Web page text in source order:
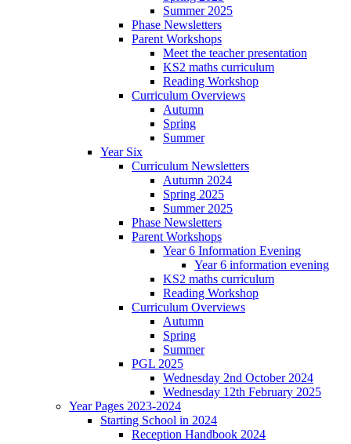
Summer 2025
Phase Newsletters
Parent Workshops
Meet the teacher presentation
KS2 maths curriculum
Reading Workshop
Curriculum Overviews
Autumn
Spring
Summer
Year Six
Curriculum Newsletters
Autumn 2024
Spring 2025
Summer 2025
Phase Newsletters
Parent Workshops
Year 6 Information Evening
Year 6 information evening
KS2 maths curriculum
Reading Workshop
Curriculum Overviews
Autumn
Spring
Summer
PGL 2025
Wednesday 2nd October 2024
Wednesday 12th February 2025
Year Pages 2023-2024
Starting School in 2024
Reception Handbook 2024